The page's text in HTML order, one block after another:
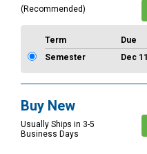
(Recommended)
Term Due
Semester
Dec 11
Buy New
Usually Ships in 3-5
Business Days